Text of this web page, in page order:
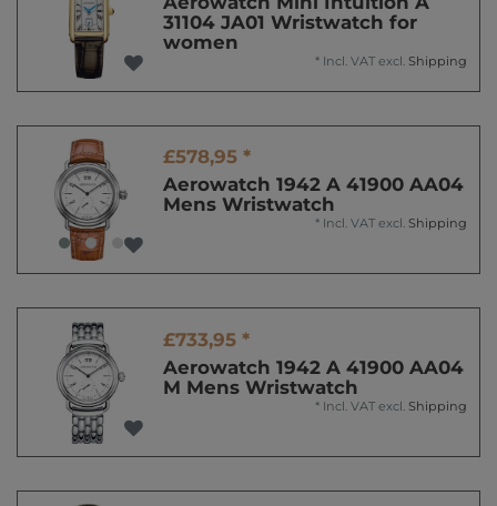
31104 JA01 Wristwatch for
women
* Incl. VAT excl. Shipping
£578,95 *
Aerowatch 1942 A 41900 AA04
Mens Wristwatch
* Incl. VAT excl. Shipping
£733,95 *
Aerowatch 1942 A 41900 AA04
M Mens Wristwatch
* Incl. VAT excl. Shipping